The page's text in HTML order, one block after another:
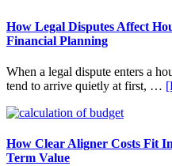
How Legal Disputes Affect
Financial Planning
When a legal dispute enters a
tend to arrive quietly at first, …
How Clear Aligner Costs Fit
Term Value